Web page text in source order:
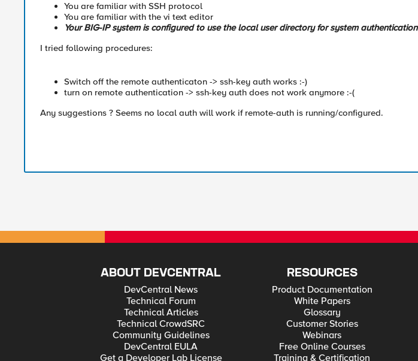
You are familiar with SSH protocol
You are familiar with the vi text editor
Your BIG-IP system is configured to use the local user directory for system authentication
I tried following procedures:
Switch off the remote authenticaton -> ssh-key auth works :-)
turn on remote authentication -> ssh-key auth does not work anymore :-(
Any suggestions ? Seems no local auth will work if remote-auth is running/configured.
ABOUT DEVCENTRAL
DevCentral News
Technical Forum
Technical Articles
Technical CrowdSRC
Community Guidelines
DevCentral EULA
Get a Developer Lab License
RESOURCES
Product Documentation
White Papers
Glossary
Customer Stories
Webinars
Free Online Courses
Training & Certification